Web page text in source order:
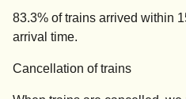
83.3% of trains arrived within
arrival time.
Cancellation of trains